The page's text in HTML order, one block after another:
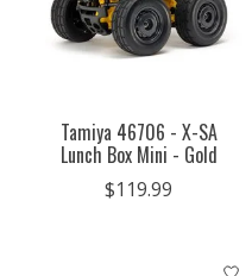
Tamiya 46706 - X-SA
Lunch Box Mini - Gold
$119.99